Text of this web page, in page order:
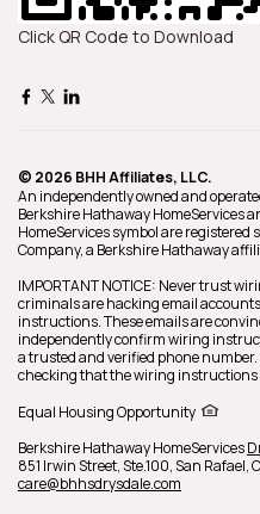
Click QR Code to Download
© 2026 BHH Affiliates, LLC.
An independently owned and
Berkshire Hathaway HomeServices
HomeServices symbol are
Company, a Berkshire Hathaway
IMPORTANT NOTICE: Never trust
criminals are hacking email
instructions. These emails are
independently confirm wiring
a trusted and verified phone
checking that the wiring instructions
Equal Housing Opportunity
Berkshire Hathaway HomeServices
851 Irwin Street, Ste.100,San Rafael,
care@bhhsdrysdale.com